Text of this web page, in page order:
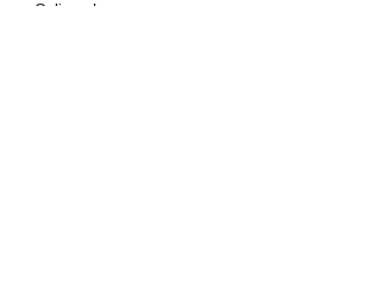
Online shop